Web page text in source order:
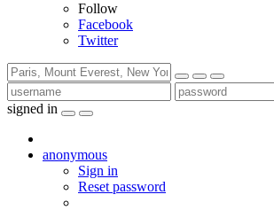
Follow
Facebook
Twitter
signed in
anonymous
Sign in
Reset password